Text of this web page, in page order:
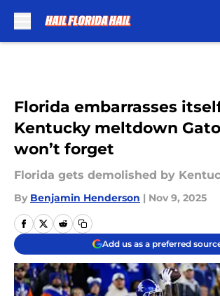
Florida embarrasses
Kentucky meltdown
won’t forget
Florida gets demolished by
By Benjamin Henderson | Nov 9, 2025
Add us as a preferred